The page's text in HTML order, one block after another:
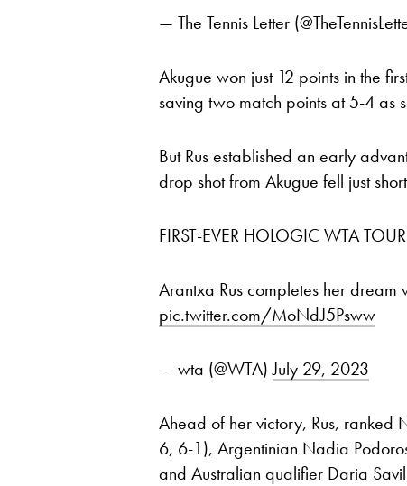
— The Tennis Letter
Akugue won just 12 points in the
saving two match points at 5-4 as
But Rus established an early
drop shot from Akugue fell just
FIRST-EVER HOLOGIC WTA
Arantxa Rus completes her dream
pic.twitter.com/MoNdJ5Psww
— wta (@WTA)July 29, 2023
Ahead of her victory, Rus,
6, 6-1), Argentinian Nadia
and Australian qualifier Daria